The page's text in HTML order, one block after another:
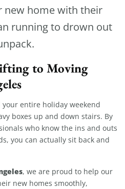
home with their
running to drown out
to Moving
your entire holiday weekend
boxes up and down stairs. By
who know the ins and outs
you can actually sit back and
, we are proud to help our
new homes smoothly,